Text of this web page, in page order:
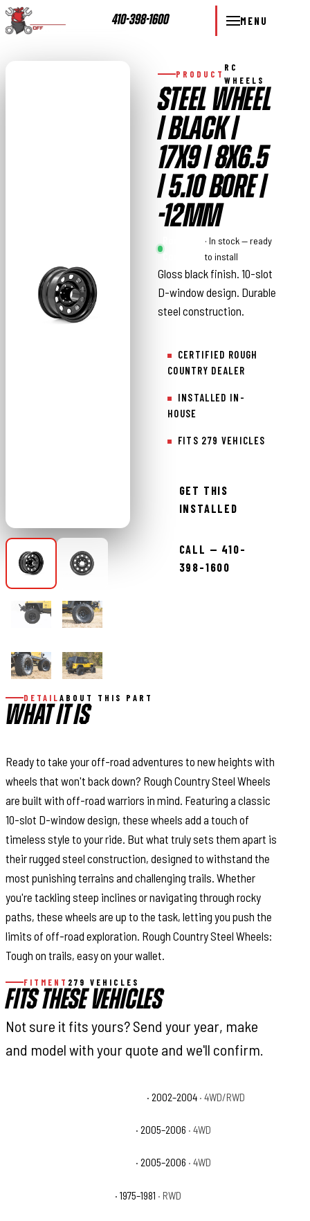
410-398-1600 MENU
PRODUCT
RC
WHEELS
STEEL WHEEL
| BLACK |
17X9 | 8X6.5
| 5.10 BORE |
-12MM
Country
· In stock — ready
to install
Gloss black finish. 10-slot
D-window design. Durable
steel construction.
CERTIFIED ROUGH
COUNTRY DEALER
INSTALLED IN-
HOUSE
FITS 279 VEHICLES
GET THIS
INSTALLED
CALL — 410-
398-1600
DETAIL ABOUT THIS PART
WHAT IT IS
Ready to take your off-road adventures to new heights with
wheels that won't back down? Rough Country Steel Wheels
are built with off-road warriors in mind. Featuring a classic
10-slot D-window design, these wheels add a touch of
timeless style to your ride. But what truly sets them apart is
their rugged steel construction, designed to withstand the
most punishing terrains and challenging trails. Whether
you're tackling steep inclines or navigating through rocky
paths, these wheels are up to the task, letting you push the
limits of off-road exploration. Rough Country Steel Wheels:
Tough on trails, easy on your wallet.
FITMENT 279 VEHICLES
FITS THESE VEHICLES
Not sure it fits yours? Send your year, make
and model with your quote and we'll confirm.
· 2002–2004 · 4WD/RWD
· 2005–2006 · 4WD
· 2005–2006 · 4WD
· 1975–1981 · RWD